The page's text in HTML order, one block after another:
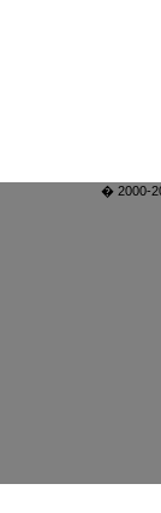
� 2000-